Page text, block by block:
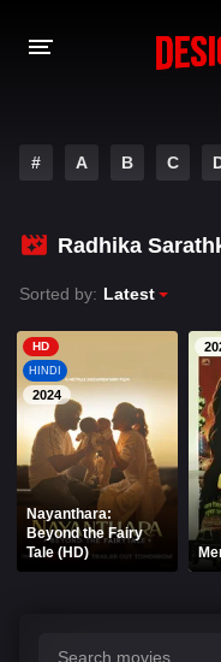
PLAYDESI
# A B C
Radhika
Sorted by: Latest
HD
HINDI
2024
Nayanthara:
Beyond the Fairy
Tale (HD)